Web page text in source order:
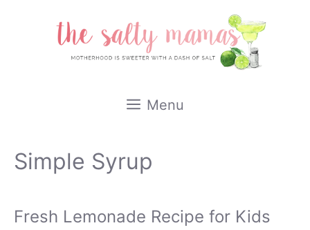
Menu
Simple Syrup
Fresh Lemonade Recipe for Kids